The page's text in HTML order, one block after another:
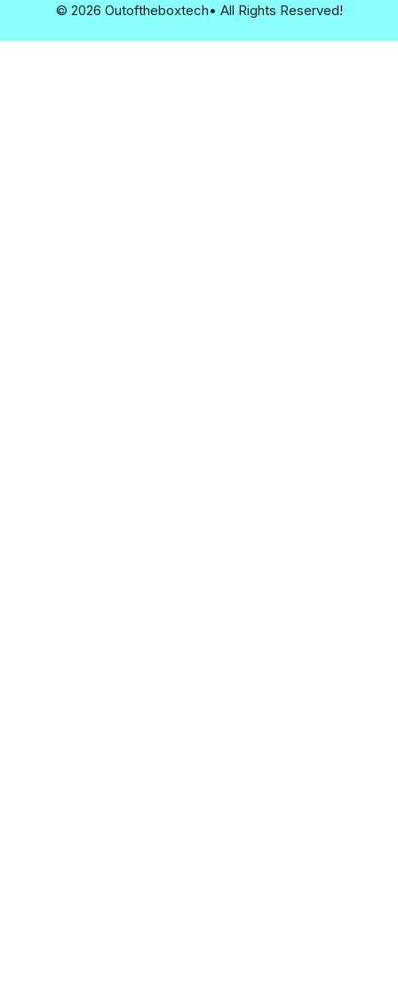
© 2026 Outoftheboxtech• All Rights Reserved!